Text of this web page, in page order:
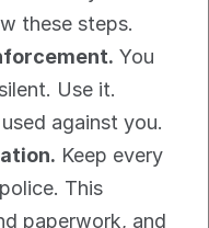
these steps.
You
Use it.
against you.
Keep every
This
paperwork, and